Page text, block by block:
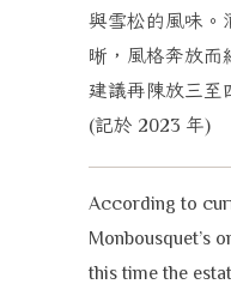
與雪松的風味。
晰，風格奔放而
建議再陳放三至
(記於 2023 年)
According to
Monbousquet’s
this time the